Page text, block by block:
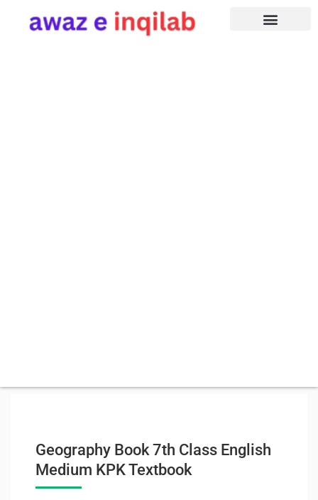
Geography Book 7th Class English
Medium KPK Textbook